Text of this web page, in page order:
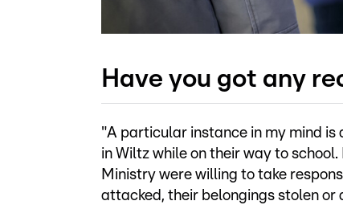
Have you got any
"A particular instance in my mind is
in Wiltz while on their way to
Ministry were willing to take
attacked, their belongings stolen